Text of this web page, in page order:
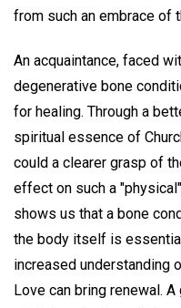
from such an embrace of
An acquaintance, faced
degenerative bone
for healing. Through a
spiritual essence of
could a clearer grasp of
effect on such a
shows us that a bone
the body itself is
increased understanding
Love can bring renewal.